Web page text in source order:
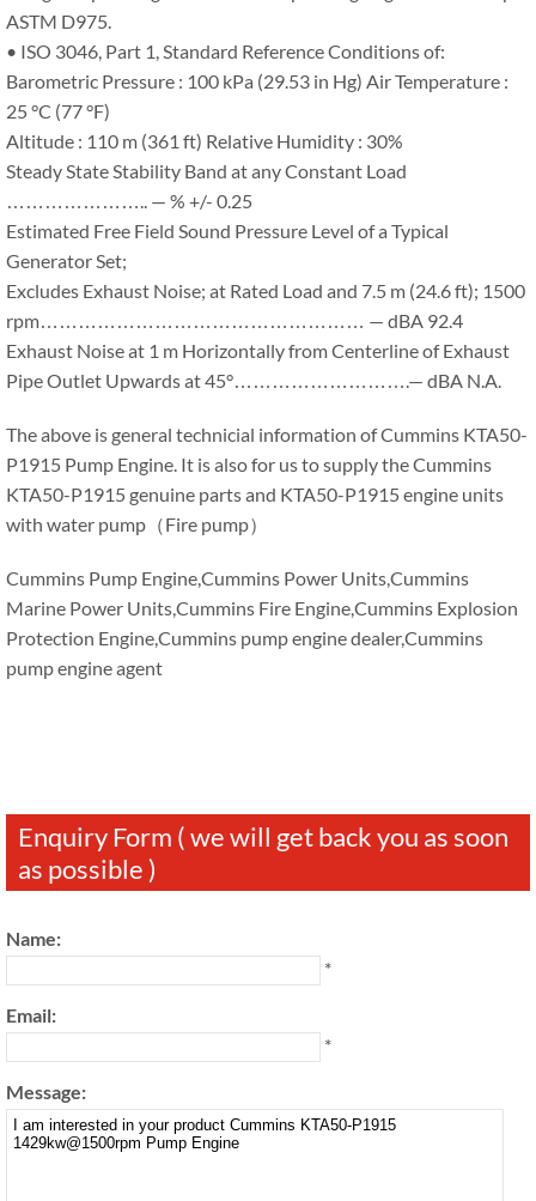
ASTM D975.
• ISO 3046, Part 1, Standard Reference Conditions of:
Barometric Pressure : 100 kPa (29.53 in Hg) Air Temperature :
25 °C (77 °F)
Altitude : 110 m (361 ft) Relative Humidity : 30%
Steady State Stability Band at any Constant Load
………………….. — % +/- 0.25
Estimated Free Field Sound Pressure Level of a Typical
Generator Set;
Excludes Exhaust Noise; at Rated Load and 7.5 m (24.6 ft); 1500
rpm…………………………………………… — dBA 92.4
Exhaust Noise at 1 m Horizontally from Centerline of Exhaust
Pipe Outlet Upwards at 45°……………………….— dBA N.A.
The above is general technicial information of Cummins KTA50-
P1915 Pump Engine. It is also for us to supply the Cummins
KTA50-P1915 genuine parts and KTA50-P1915 engine units
with water pump（Fire pump）
Cummins Pump Engine,Cummins Power Units,Cummins
Marine Power Units,Cummins Fire Engine,Cummins Explosion
Protection Engine,Cummins pump engine dealer,Cummins
pump engine agent
Enquiry Form ( we will get back you as soon
as possible )
Name:
*
Email:
*
Message: